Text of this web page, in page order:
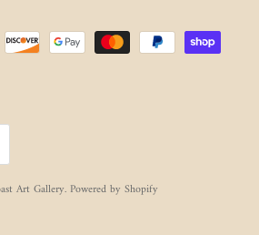
Art Gallery. Powered by Shopify